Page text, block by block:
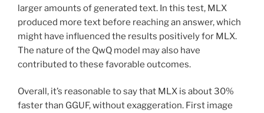
larger amounts of generated text. In this test, MLX
produced more text before reaching an answer, which
might have influenced the results positively for MLX.
The nature of the QwQ model may also have
contributed to these favorable outcomes.
Overall, it’s reasonable to say that MLX is about 30%
faster than GGUF, without exaggeration. First image